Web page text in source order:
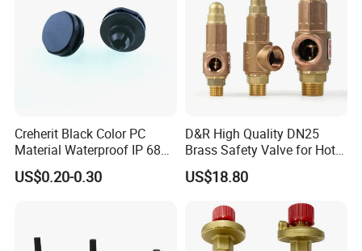
Creherit Black Color PC
Material Waterproof IP 68
and High Airflow Protective
Vent
US$0.20-0.30
D&R High Quality DN25
Brass Safety Valve for Hot
Water Boiler, 1 Inch
Threaded/FM Psv Pressure
US$18.80